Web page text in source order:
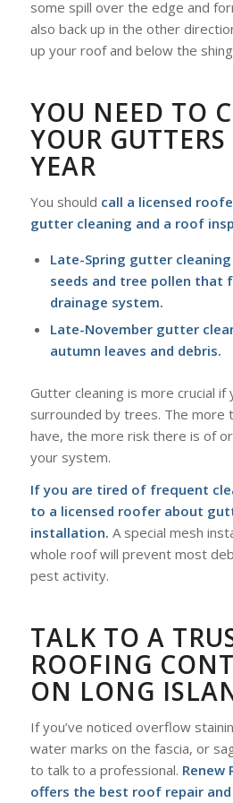
some spill over the edge and
also back up in the other
up your roof and below the
YOU NEED TO
YOUR
YEAR
You should call a licensed
gutter cleaning and a roof
Late-Spring gutter
seeds and tree pollen that
drainage system.
Late-November gutter
autumn leaves and debris.
Gutter cleaning is more crucial if
surrounded by trees. The more
have, the more risk there is of
your system.
If you are tired of frequent
to a licensed roofer about
installation. A special mesh
whole roof will prevent most
pest activity.
TALK TO A
ROOFING
ON LONG
If you’ve noticed overflow
water marks on the fascia, or
to talk to a professional. Renew
offers the best roof repair